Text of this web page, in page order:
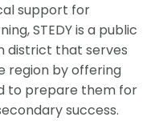
support for
STEDY is a public
district that serves
region by offering
to prepare them for
success.